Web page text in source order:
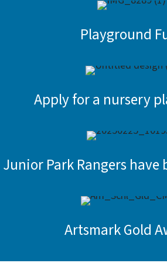
Playground
Apply for a nursery
Park Rangers
Artsmark Gold